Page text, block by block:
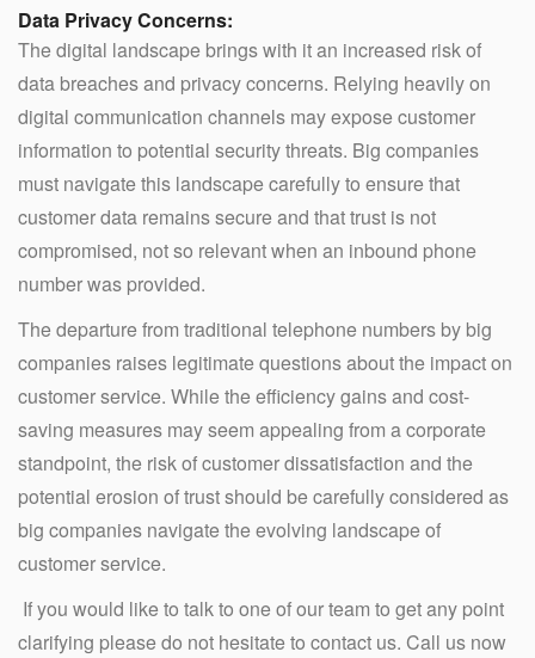
Data Privacy Concerns:
The digital landscape brings with it an increased risk of
data breaches and privacy concerns. Relying heavily on
digital communication channels may expose customer
information to potential security threats. Big companies
must navigate this landscape carefully to ensure that
customer data remains secure and that trust is not
compromised, not so relevant when an inbound phone
number was provided.
The departure from traditional telephone numbers by big
companies raises legitimate questions about the impact on
customer service. While the efficiency gains and cost-
saving measures may seem appealing from a corporate
standpoint, the risk of customer dissatisfaction and the
potential erosion of trust should be carefully considered as
big companies navigate the evolving landscape of
customer service.
If you would like to talk to one of our team to get any point
clarifying please do not hesitate to contact us. Call us now